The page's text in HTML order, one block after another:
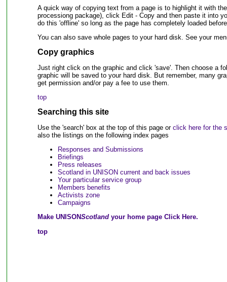
A quick way of copying text from a page is to highlight it with
processiong package), click Edit - Copy and then paste it into
do this 'offline' so long as the page has completely loaded
You can also save whole pages to your hard disk. See your
Copy graphics
Just right click on the graphic and click 'save'. Then choose a
graphic will be saved to your hard disk. But remember, many
get permission and/or pay a fee to use them.
top
Searching this site
Use the 'search' box at the top of this page or click here for the
also the listings on the following index pages
Responses and Submissions
Briefings
Press releases
Scotland in UNISON current and back issues
Your particular service group
Members benefits
Activists zone
Campaigns
Make UNISONScotlandyour home page Click Here.
top